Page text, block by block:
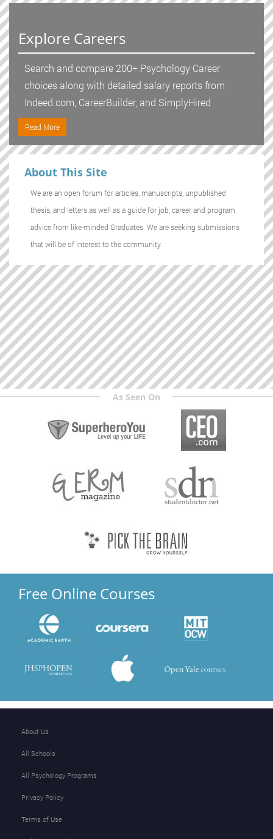
Explore Careers
Search and compare 200+ Psychology Career
choices along with detailed salary reports from
Indeed.com, CareerBuilder, and SimplyHired
Read More
About This Site
We are an open forum for articles, manuscripts, unpublished
thesis, and letters as well as a guide for job, career and program
advice from like-minded Graduates. We are seeking submissions
that will be of interest to the community.
As Seen On
Free Online Courses
About Us
All Schools
All Psychology Programs
Privacy Policy
Terms of Use